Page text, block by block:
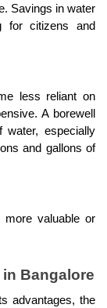
Savings in water
for citizens and
less reliant on
A borewell
especially
and gallons of
valuable or
Bangalore
advantages, the